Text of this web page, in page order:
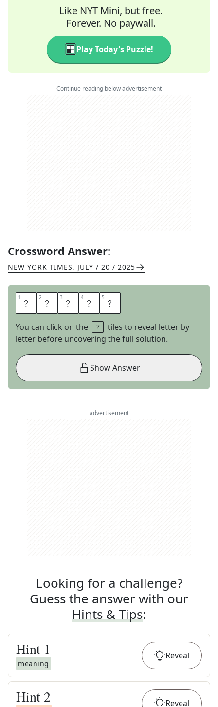
Like NYT Mini, but free.
Forever. No paywall.
Play Today's Puzzle!
Continue reading below advertisement
Crossword Answer:
NEW YORK TIMES, JULY / 20 / 2025
1 A 2 D 3 O 4 R 5 N
You can click on the
tiles to reveal letter by
letter before uncovering the full solution.
Show Answer
advertisement
Looking for a challenge?
Guess the answer with our
Hints & Tips:
Hint 1
meaning
Reveal
Hint 2 Reveal